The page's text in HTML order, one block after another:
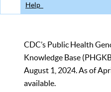
Help
CDC’s Public Health
Knowledge Base
August 1, 2024. As of
available.